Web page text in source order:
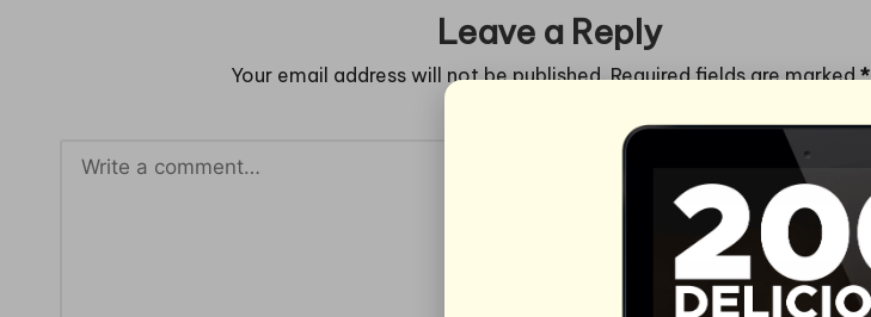
Leave a Reply
Your email address will not be published. Required fields are marked*